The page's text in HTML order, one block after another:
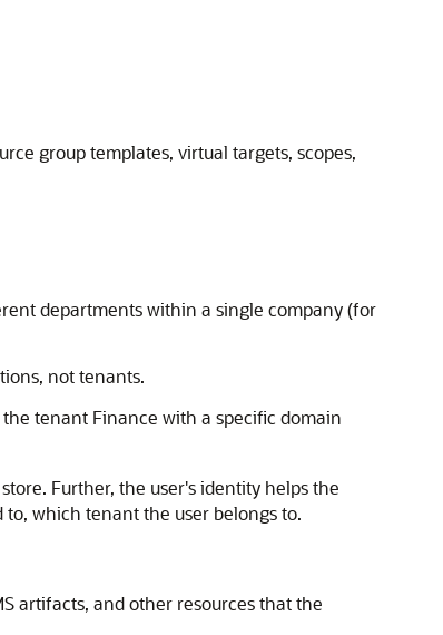
group templates, virtual targets, scopes,
departments within a single company (for
not tenants.
tenant Finance with a specific domain
Further, the user's identity helps the
which tenant the user belongs to.
artifacts, and other resources that the